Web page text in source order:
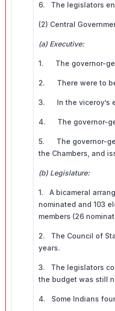
6. The legislators
(2) Central
(a) Executive:
1. The governor-
2. There were to be
3. In the viceroy’s
4. The governor-
5. The governor-
the Chambers, and
(b) Legislature:
1. A bicameral
nominated and 103
members (26
2. The Council of
years.
3. The legislators
the budget was still
4. Some Indians